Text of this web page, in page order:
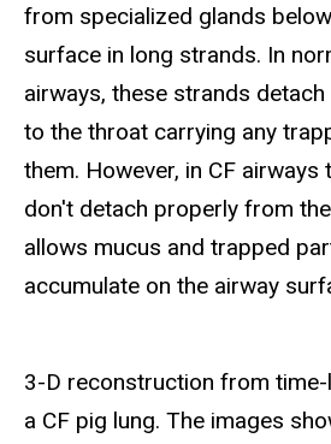
from specialized glands
surface in long strands. In
airways, these strands
to the throat carrying any
them. However, in CF airways
don't detach properly from
allows mucus and trapped
accumulate on the airway
3-D reconstruction from
a CF pig lung. The images